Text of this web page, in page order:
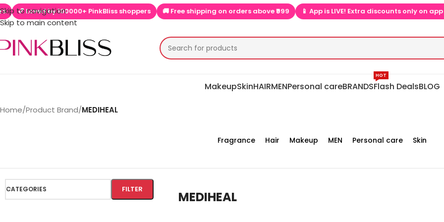
Skip to navigation
Skip to main content
by 100000+ PinkBliss shoppers 🚚 Free shipping on orders above ₹999 📱 App is LIVE! Extra discounts only on app  ▶📱
MakeupSkinHAIRMENPersonal careBRANDSFlash Deals
HOT
BLOG
Home/Product Brand/MEDIHEAL
Fragrance Hair Makeup MEN Personal care Skin
CATEGORIES FILTER MEDIHEAL